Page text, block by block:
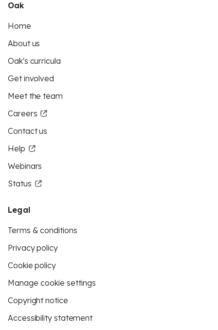
Oak
Home
About us
Oak's curricula
Get involved
Meet the team
Careers
Contact us
Help
Webinars
Status
Legal
Terms & conditions
Privacy policy
Cookie policy
Manage cookie settings
Copyright notice
Accessibility statement